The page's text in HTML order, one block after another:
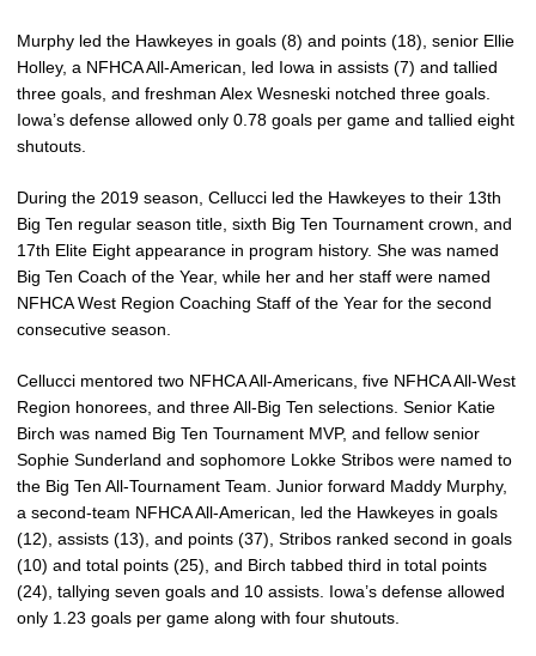
Murphy led the Hawkeyes in goals (8) and points (18), senior Ellie
Holley, a NFHCA All-American, led Iowa in assists (7) and tallied
three goals, and freshman Alex Wesneski notched three goals.
Iowa’s defense allowed only 0.78 goals per game and tallied eight
shutouts.
During the 2019 season, Cellucci led the Hawkeyes to their 13th
Big Ten regular season title, sixth Big Ten Tournament crown, and
17th Elite Eight appearance in program history. She was named
Big Ten Coach of the Year, while her and her staff were named
NFHCA West Region Coaching Staff of the Year for the second
consecutive season.
Cellucci mentored two NFHCA All-Americans, five NFHCA All-West
Region honorees, and three All-Big Ten selections. Senior Katie
Birch was named Big Ten Tournament MVP, and fellow senior
Sophie Sunderland and sophomore Lokke Stribos were named to
the Big Ten All-Tournament Team. Junior forward Maddy Murphy,
a second-team NFHCA All-American, led the Hawkeyes in goals
(12), assists (13), and points (37), Stribos ranked second in goals
(10) and total points (25), and Birch tabbed third in total points
(24), tallying seven goals and 10 assists. Iowa’s defense allowed
only 1.23 goals per game along with four shutouts.